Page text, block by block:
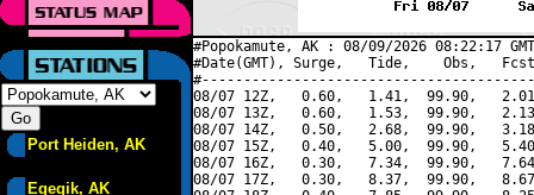
Port Heiden, AK
Egegik, AK
#Popokamute, AK : 08/09/2026 08:22:17
#Date(GMT), Surge,   Tide,    Obs,   Fcst,
08/07 12Z,   0.60,   1.41,  99.90,
08/07 13Z,   0.60,   1.53,  99.90,
08/07 14Z,   0.50,   2.68,  99.90,
08/07 15Z,   0.40,   5.00,  99.90,
08/07 16Z,   0.30,   7.34,  99.90,
08/07 17Z,   0.30,   8.37,  99.90,